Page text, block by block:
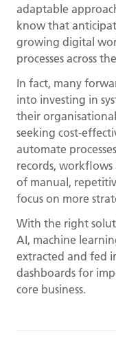
adaptable
know that
growing digital
processes across
In fact, many
into investing in
their
seeking cost-
automate
records,
of manual,
focus on more
With the right
AI, machine
extracted and fed
dashboards for
core business.